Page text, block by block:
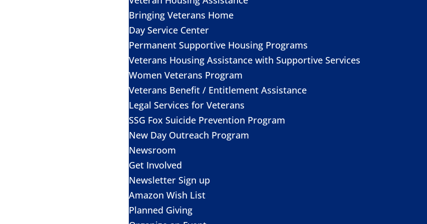
Bringing Veterans Home
Day Service Center
Permanent Supportive Housing Programs
Veterans Housing Assistance with Supportive Services
Women Veterans Program
Veterans Benefit / Entitlement Assistance
Legal Services for Veterans
SSG Fox Suicide Prevention Program
New Day Outreach Program
Newsroom
Get Involved
Newsletter Sign up
Amazon Wish List
Planned Giving